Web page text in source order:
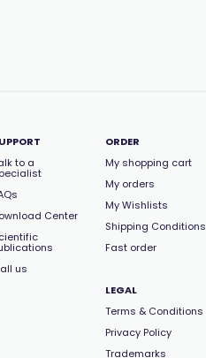
to a
Center
us
ORDER
My shopping cart
My orders
My Wishlists
Shipping Conditions
Fast order
LEGAL
Terms & Conditions
Privacy Policy
Trademarks